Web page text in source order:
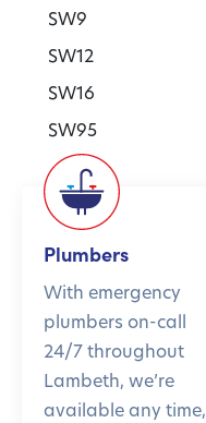
SW9
SW12
SW16
SW95
Plumbers
With emergency
plumbers on-call
24/7 throughout
Lambeth, we’re
available any time,